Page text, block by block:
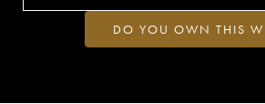
DO YOU OWN THIS